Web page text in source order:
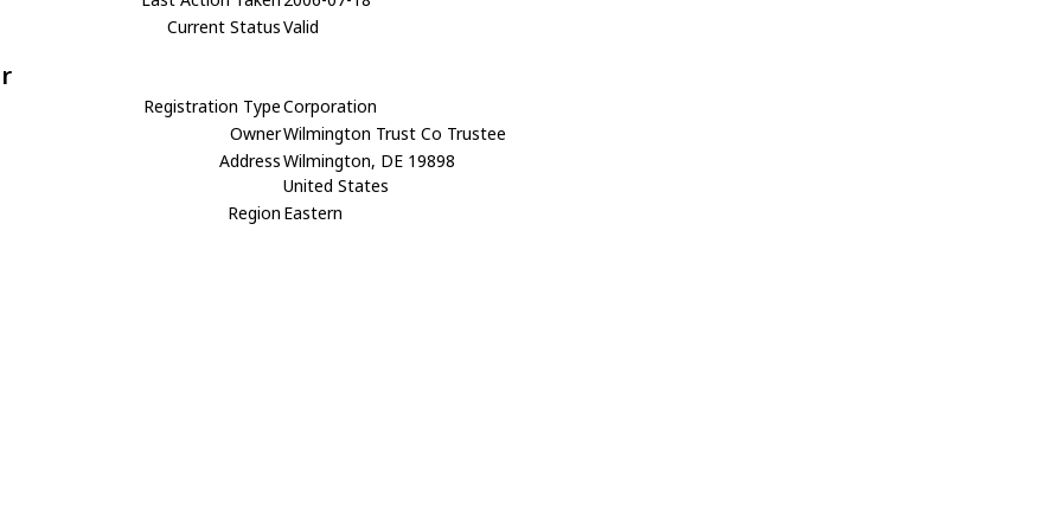
Current StatusValid
Registration TypeCorporation
OwnerWilmington Trust Co Trustee
AddressWilmington, DE 19898
United States
Region Eastern